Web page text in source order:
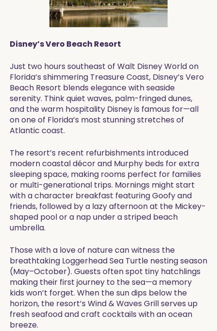
Disney’s Vero Beach Resort
Just two hours southeast of Walt Disney World on
Florida’s shimmering Treasure Coast, Disney’s Vero
Beach Resort blends elegance with seaside
serenity. Think quiet waves, palm-fringed dunes,
and the warm hospitality Disney is famous for—all
on one of Florida’s most stunning stretches of
Atlantic coast.
The resort’s recent refurbishments introduced
modern coastal décor and Murphy beds for extra
sleeping space, making rooms perfect for families
or multi-generational trips. Mornings might start
with a character breakfast featuring Goofy and
friends, followed by a lazy afternoon at the Mickey-
shaped pool or a nap under a striped beach
umbrella.
Those with a love of nature can witness the
breathtaking Loggerhead Sea Turtle nesting season
(May–October). Guests often spot tiny hatchlings
making their first journey to the sea—a memory
kids won’t forget. When the sun dips below the
horizon, the resort’s Wind & Waves Grill serves up
fresh seafood and craft cocktails with an ocean
breeze.